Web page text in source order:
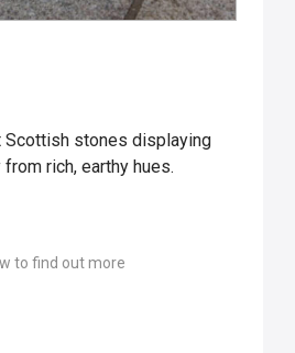
stones displaying
rich, earthy hues.
to find out more